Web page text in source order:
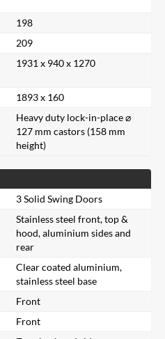
198
209
1931 x 940 x 1270
1893 x 160
Heavy duty lock-in-place ⌀
127 mm castors (158 mm
height)
3 Solid Swing Doors
Stainless steel front, top &
hood, aluminium sides and
rear
Clear coated aluminium,
stainless steel base
Front
Front